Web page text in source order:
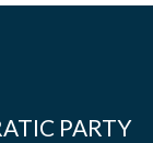
PARTY